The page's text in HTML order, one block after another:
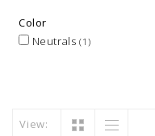
Color
Neutrals (1)
View: